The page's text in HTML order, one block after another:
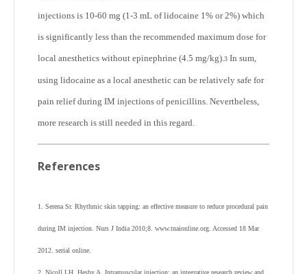
injections is 10-60 mg (1-3 mL of lidocaine 1% or 2%) which
is significantly less than the recommended maximum dose for
local anesthetics without epinephrine (4.5 mg/kg).3 In sum,
using lidocaine as a local anesthetic can be relatively safe for
pain relief during IM injections of penicillins. Nevertheless,
more research is still needed in this regard.
References
1. Serena Sr. Rhythmic skin tapping: an effective measure to reduce procedural pain
during IM injection. Nurs J India 2010;8. www.tnaionline.org. Accessed 18 Mar
2012. serial online.
2. Nicoll LH, Hesby A. Intramuscular injection: an integrative research review and